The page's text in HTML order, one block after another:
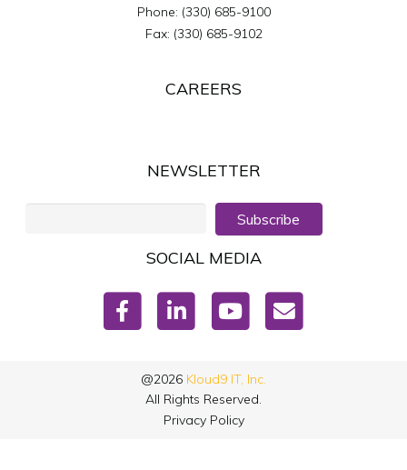
Phone: (330) 685-9100
Fax: (330) 685-9102
CAREERS
NEWSLETTER
Subscribe
SOCIAL MEDIA
@2026 Kloud9 IT, Inc.
All Rights Reserved.
Privacy Policy